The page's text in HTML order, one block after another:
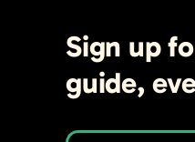
Sign up
guide,